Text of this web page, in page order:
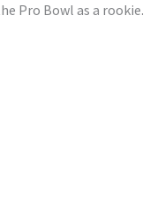
Pro Bowl as a rookie.